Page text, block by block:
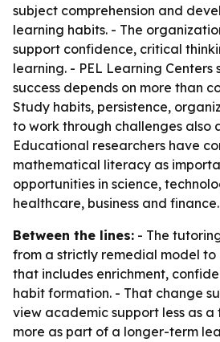
subject comprehension and
learning habits. - The
support confidence, critical
learning. - PEL Learning Centers
success depends on more than
Study habits, persistence,
to work through challenges also
Educational researchers have
mathematical literacy as
opportunities in science,
healthcare, business and finance.
Between the lines: - The
from a strictly remedial model
that includes enrichment,
habit formation. - That change
view academic support less as
more as part of a longer-term